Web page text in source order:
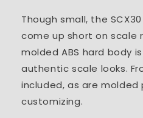
Though small, the
come up short on scale
molded ABS hard body
authentic scale looks.
included, as are
customizing.